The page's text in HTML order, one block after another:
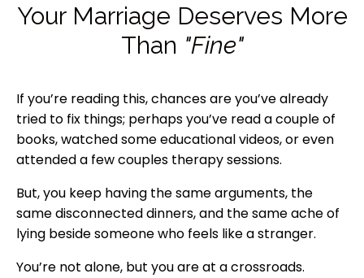
Your Marriage Deserves More
Than "Fine"
If you’re reading this, chances are you’ve already
tried to fix things; perhaps you’ve read a couple of
books, watched some educational videos, or even
attended a few couples therapy sessions.
But, you keep having the same arguments, the
same disconnected dinners, and the same ache of
lying beside someone who feels like a stranger.
You’re not alone, but you are at a crossroads.